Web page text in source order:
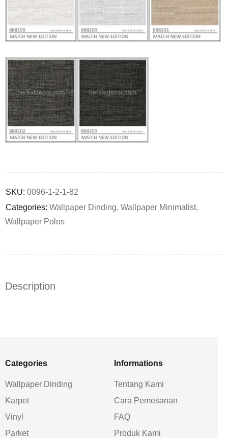
SKU: 0096-1-2-1-82
Categories: Wallpaper Dinding, Wallpaper Minimalist,
Wallpaper Polos
Description
Categories
Wallpaper Dinding
Karpet
Vinyl
Parket
Informations
Tentang Kami
Cara Pemesanan
FAQ
Produk Kami